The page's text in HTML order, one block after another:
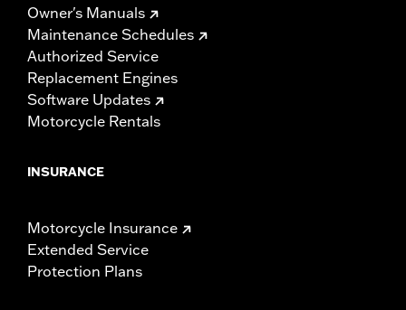
Owner's Manuals
Maintenance Schedules
Authorized Service
Replacement Engines
Software Updates
Motorcycle Rentals
INSURANCE
Motorcycle Insurance
Extended Service
Protection Plans